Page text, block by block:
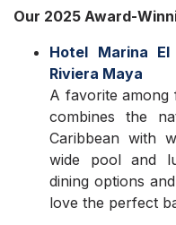
Our 2025 Award-
Hotel Marina
Riviera Maya
A favorite among
combines the
Caribbean with
wide pool and
dining options
love the perfect